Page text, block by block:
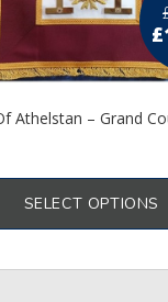
£
Athelstan – Grand
SELECT OPTIONS